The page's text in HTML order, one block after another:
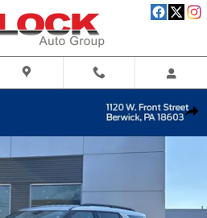
Share
SUV Photo 1 of 52